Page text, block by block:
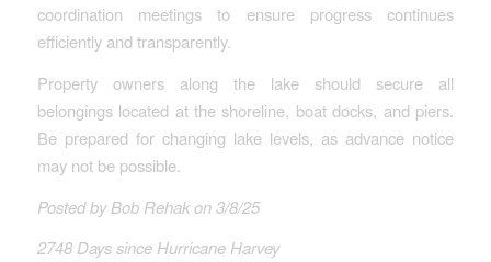
coordination meetings to ensure progress continues
efficiently and transparently.
Property owners along the lake should secure all
belongings located at the shoreline, boat docks, and piers.
Be prepared for changing lake levels, as advance notice
may not be possible.
Posted by Bob Rehak on 3/8/25
2748 Days since Hurricane Harvey